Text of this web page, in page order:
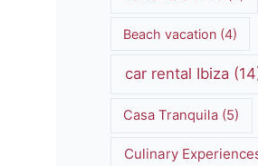
Beach vacation (4)
car rental Ibiza
Casa Tranquila (5)
Culinary